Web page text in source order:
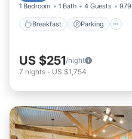
1 Bedroom 1 Bath 4 Guests
Breakfast Parking
US $251/night
7 nights - US $1,754